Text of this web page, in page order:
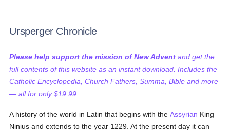
Ursperger Chronicle
Please help support the mission of New Advent and get the
full contents of this website as an instant download. Includes the
Catholic Encyclopedia, Church Fathers, Summa, Bible and more
— all for only $19.99...
A history of the world in Latin that begins with theAssyrian King
Ninius and extends to the year 1229. At the present day it can